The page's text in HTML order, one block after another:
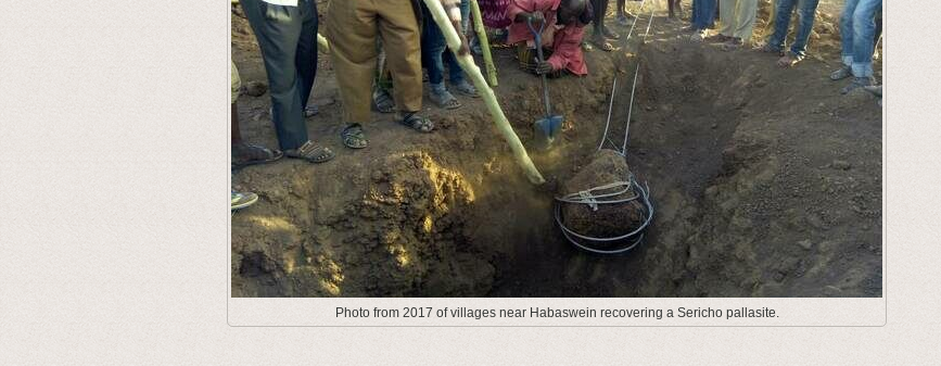
Photo from 2017 of villages near Habaswein recovering a Sericho pallasite.